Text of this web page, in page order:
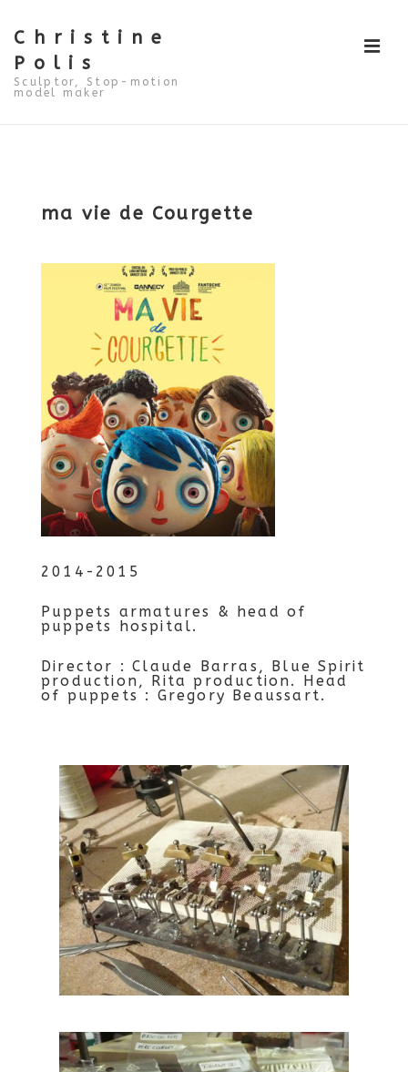
to
Main
Content
Christine
Polis
Sculptor, Stop-motion
model maker
ma vie de Courgette
2014-2015
Puppets armatures & head of
puppets hospital.
Director : Claude Barras, Blue Spirit
production, Rita production. Head
of puppets : Gregory Beaussart.